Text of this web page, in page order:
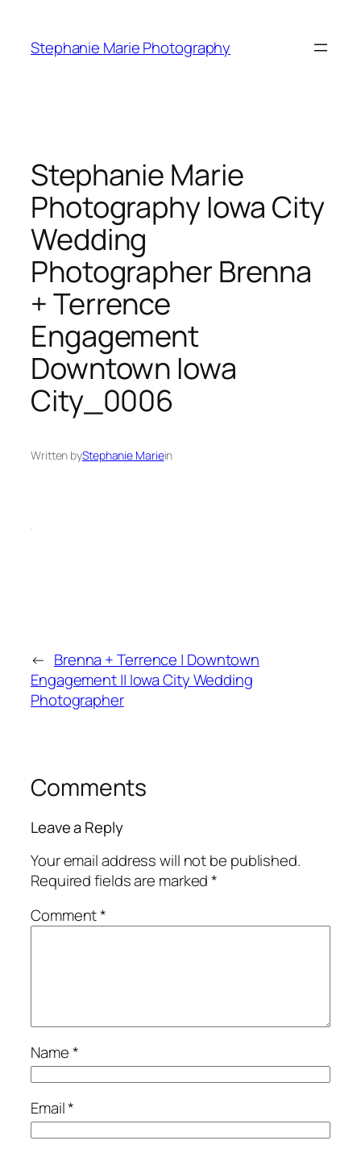
content
Stephanie Marie Photography
Stephanie Marie
Photography Iowa City
Wedding
Photographer Brenna
+ Terrence
Engagement
Downtown Iowa
City_0006
Written byStephanie Mariein
← Brenna + Terrence | Downtown
Engagement || Iowa City Wedding
Photographer
Comments
Leave a Reply
Your email address will not be published.
Required fields are marked*
Comment*
Name*
Email*